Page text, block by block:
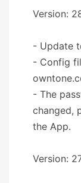
Version:
- Update
- Config
- The
changed,
the App.
Version: